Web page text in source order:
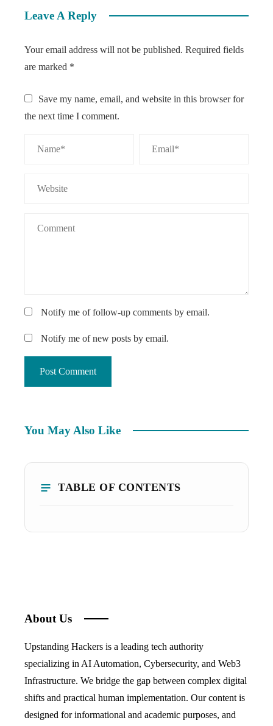
Leave A Reply
Your email address will not be published. Required fields
are marked *
Save my name, email, and website in this browser for
the next time I comment.
Notify me of follow-up comments by email.
Notify me of new posts by email.
You May Also Like
TABLE OF CONTENTS
About Us
Upstanding Hackers is a leading tech authority
specializing in AI Automation, Cybersecurity, and Web3
Infrastructure. We bridge the gap between complex digital
shifts and practical human implementation. Our content is
designed for informational and academic purposes, and